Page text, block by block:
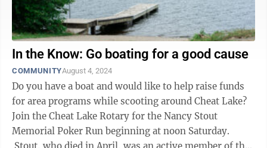
In the Know: Go boating for a good cause
COMMUNITYAugust 4, 2024
Do you have a boat and would like to help raise funds
for area programs while scooting around Cheat Lake?
Join the Cheat Lake Rotary for the Nancy Stout
Memorial Poker Run beginning at noon Saturday.